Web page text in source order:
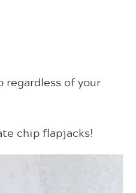
regardless of your
chip flapjacks!